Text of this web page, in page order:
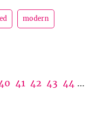
modern
41 42 43 44 ...